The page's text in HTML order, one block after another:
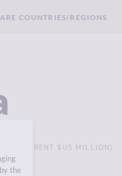
COUNTRIES/REGIONS
- CURRENT $US MILLION)
the